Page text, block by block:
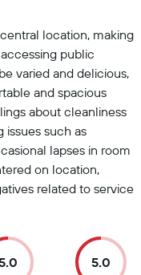
location, making
public
varied and delicious,
and spacious
about cleanliness
issues such as
lapses in room
on location,
related to service
5.0